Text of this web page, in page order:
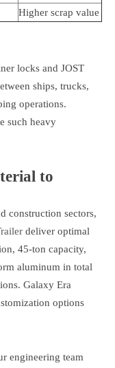
Higher scrap value
locks and JOST
ships, trucks,
operations.
such heavy
to
construction sectors,
deliver optimal
45-ton capacity,
aluminum in total
Galaxy Era
options
engineering team